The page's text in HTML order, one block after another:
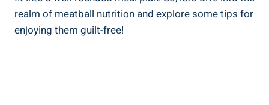
realm of ‌meatball nutrition and explore some ⁣tips for
enjoying them guilt-free!